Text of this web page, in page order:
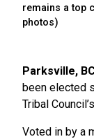
remains a top
photos)
Parksville,
been elected
Tribal
Voted in by a